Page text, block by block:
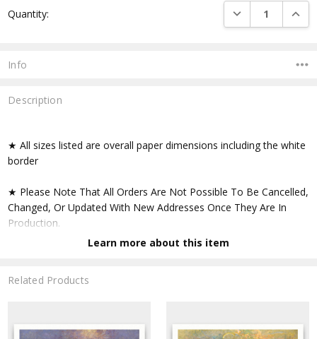
Stock:
Quantity: DECREASE
Info
Description
★ All sizes listed are overall paper dimensions including the white
border
★ Please Note That All Orders Are Not Possible To Be Cancelled,
Changed, Or Updated With New Addresses Once They Are In
Production.
Faq Further Down.
▶ Matte Paper
Learn more about this item
Related Products